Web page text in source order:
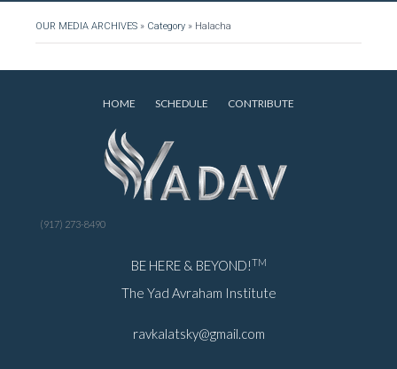
OUR MEDIA ARCHIVES » Category » Halacha
HOME SCHEDULE CONTRIBUTE
(917) 273-8490
BE HERE & BEYOND!TM
The Yad Avraham Institute
ravkalatsky@gmail.com